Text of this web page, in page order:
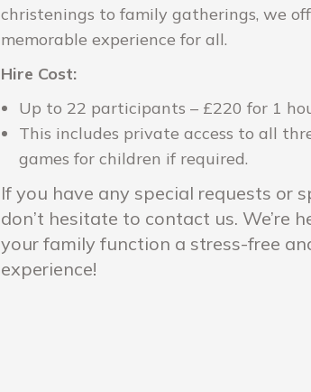
christenings to family gatherings, we
memorable experience for all.
Hire Cost:
Up to 22 participants – £220 for 1
This includes private access to all
games for children if required.
If you have any special requests or
don’t hesitate to contact us. We’re
your family function a stress-free
experience!